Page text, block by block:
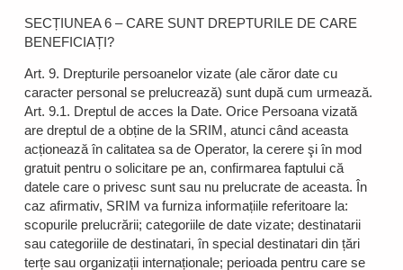
SECȚIUNEA 6 – CARE SUNT DREPTURILE DE CARE
BENEFICIAȚI?
Art. 9. Drepturile persoanelor vizate (ale căror date cu
caracter personal se prelucrează) sunt după cum urmează.
Art. 9.1. Dreptul de acces la Date. Orice Persoana vizată
are dreptul de a obține de la SRIM, atunci când aceasta
acționează în calitatea sa de Operator, la cerere şi în mod
gratuit pentru o solicitare pe an, confirmarea faptului că
datele care o privesc sunt sau nu prelucrate de aceasta. În
caz afirmativ, SRIM va furniza informațiile referitoare la:
scopurile prelucrării; categoriile de date vizate; destinatarii
sau categoriile de destinatari, în special destinatari din țări
terțe sau organizații internaționale; perioada pentru care se